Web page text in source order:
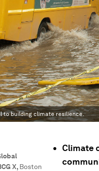
to building climate resilience.
X, Boston
Climate